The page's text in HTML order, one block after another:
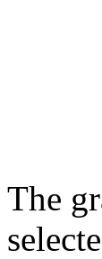
The